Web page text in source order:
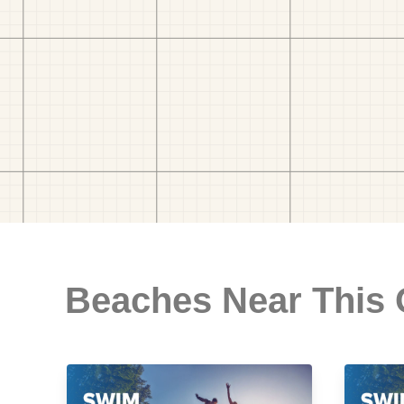
Beaches Near This